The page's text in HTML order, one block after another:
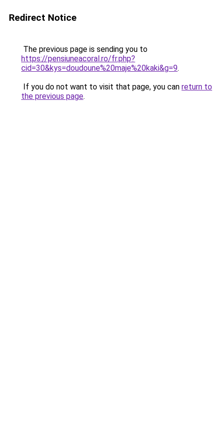
Redirect Notice
The previous page is sending you to
https://pensiuneacoral.ro/fr.php?
cid=30&kys=doudoune%20maje%20kaki&g=9.
If you do not want to visit that page, you can return to
the previous page.